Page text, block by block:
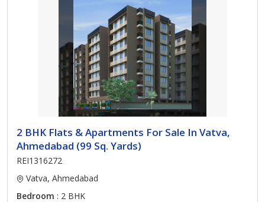
2 BHK Flats & Apartments For Sale In Vatva,
Ahmedabad (99 Sq. Yards)
REI1316272
Vatva, Ahmedabad
Bedroom : 2 BHK